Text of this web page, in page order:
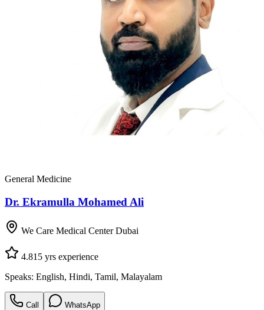
General Medicine
Dr. Ekramulla Mohamed Ali
We Care Medical Center Dubai
4.815 yrs experience
Speaks: English, Hindi, Tamil, Malayalam
Call WhatsApp